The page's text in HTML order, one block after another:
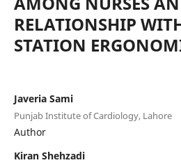
RELATIONSHIP
STATION
Javeria Sami
Punjab Institute of Cardiology, Lahore
Author
Kiran Shehzadi